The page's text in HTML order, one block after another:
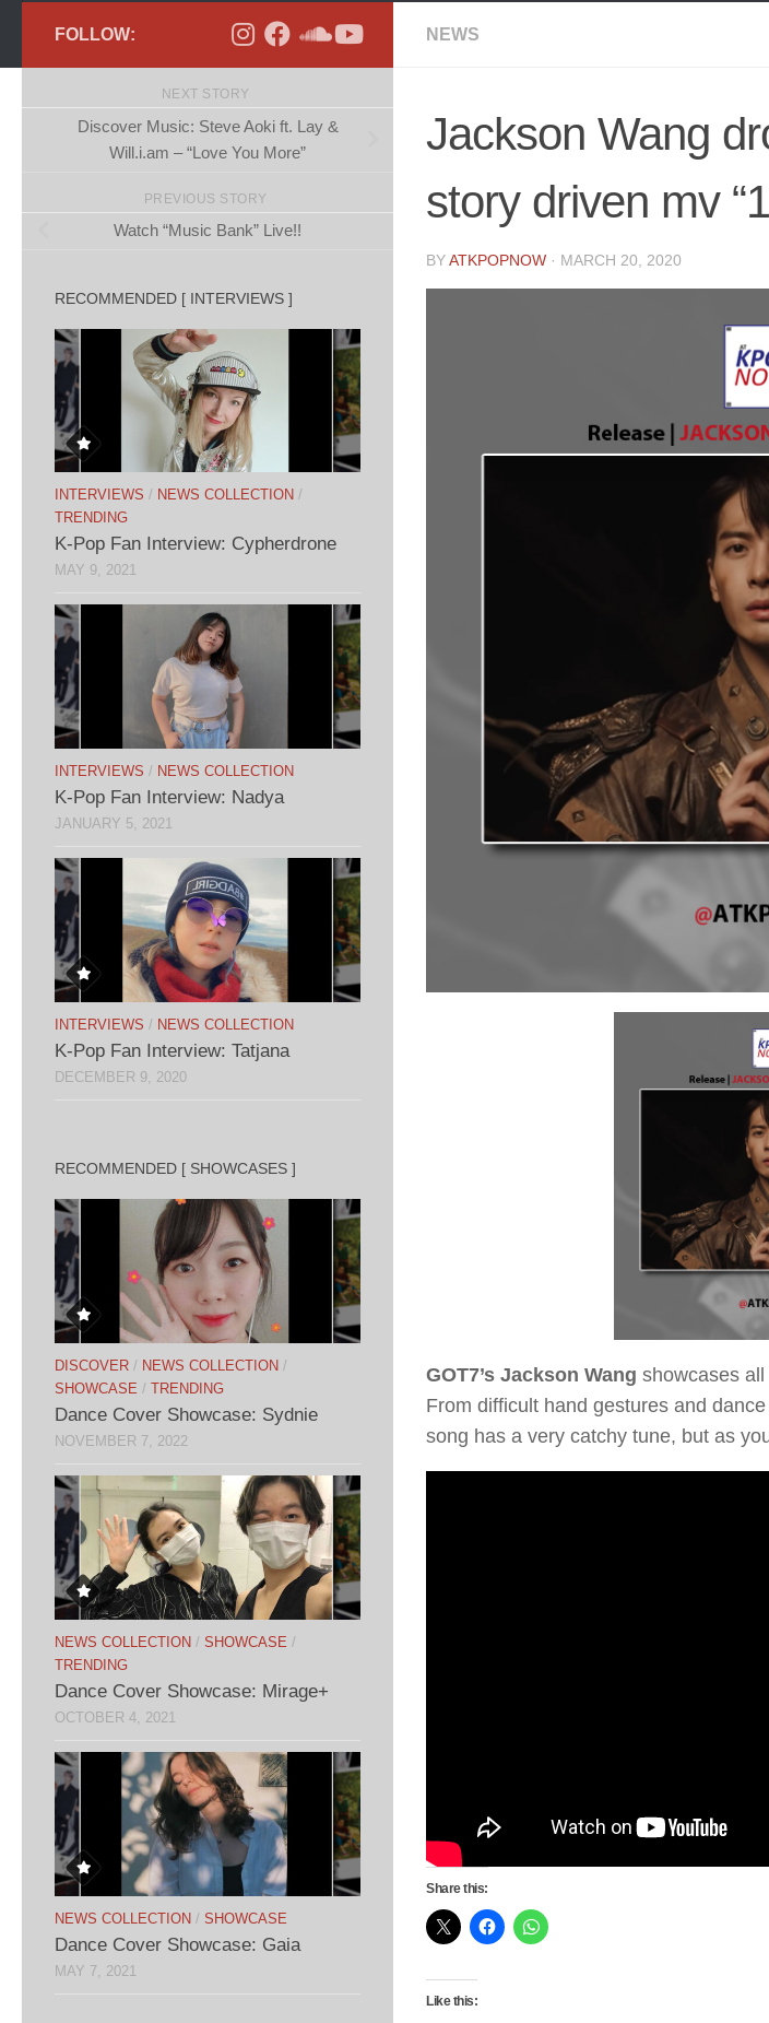
NEWS
Jackson Wang
story driven mv
BYATKPOPNOW · MARCH 20, 2020
GOT7’s Jackson Wang showcases
From difficult hand gestures and
song has a very catchy tune, but as
Share this:
Like this:
FOLLOW:
NEXT STORY
Discover Music: Steve Aoki ft. Lay &
Will.i.am – “Love You More”
PREVIOUS STORY
Watch “Music Bank” Live!!
RECOMMENDED [ INTERVIEWS ]
INTERVIEWS / NEWS COLLECTION /
TRENDING
K-Pop Fan Interview: Cypherdrone
MAY 9, 2021
INTERVIEWS / NEWS COLLECTION
K-Pop Fan Interview: Nadya
JANUARY 5, 2021
INTERVIEWS / NEWS COLLECTION
K-Pop Fan Interview: Tatjana
DECEMBER 9, 2020
RECOMMENDED [ SHOWCASES ]
DISCOVER / NEWS COLLECTION /
SHOWCASE / TRENDING
Dance Cover Showcase: Sydnie
NOVEMBER 7, 2022
NEWS COLLECTION / SHOWCASE /
TRENDING
Dance Cover Showcase: Mirage+
OCTOBER 4, 2021
NEWS COLLECTION / SHOWCASE
Dance Cover Showcase: Gaia
MAY 7, 2021